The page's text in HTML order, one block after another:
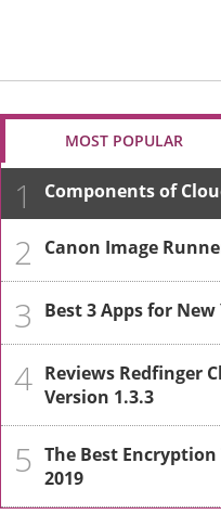
MOST POPULAR
1 Components of
2 Canon Image
3 Best 3 Apps for
4 Reviews Redfinger
Version 1.3.3
5 The Best
2019